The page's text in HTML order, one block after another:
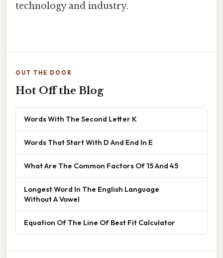
technology and industry.
OUT THE DOOR
Hot Off the Blog
Words With The Second Letter K
Words That Start With D And End In E
What Are The Common Factors Of 15 And 45
Longest Word In The English Language
Without A Vowel
Equation Of The Line Of Best Fit Calculator